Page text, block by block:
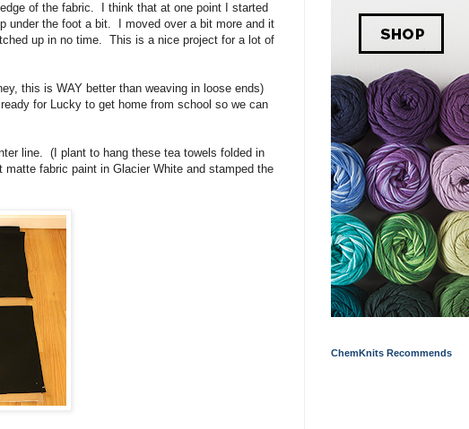
of the fabric. I think that at one point I started
under the foot a bit. I moved over a bit more and it
up in no time. This is a nice project for a lot of
this is WAY better than weaving in loose ends)
for Lucky to get home from school so we can
line. (I plant to hang these tea towels folded in
fabric paint in Glacier White and stamped the
ChemKnits Recommends